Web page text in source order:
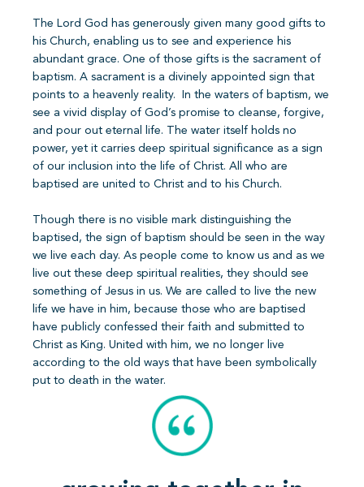
The Lord God has generously given many good gifts to
his Church, enabling us to see and experience his
abundant grace. One of those gifts is the sacrament of
baptism. A sacrament is a divinely appointed sign that
points to a heavenly reality.
In the waters of baptism, we
see a vivid display of God’s promise to cleanse, forgive,
and pour out eternal life. The water itself holds no
power, yet it carries deep spiritual significance as a sign
of our inclusion into the life of Christ. All who are
baptised are united to Christ and to his Church.
Though there is no visible mark distinguishing the
baptised, the sign of baptism should be seen in the way
we live each day. As people come to know us and as we
live out these deep spiritual realities, they should see
something of Jesus in us. We are called to live the new
life we have in him, because those who are baptised
have publicly confessed their faith and submitted to
Christ as King. United with him, we no longer live
according to the old ways that have been symbolically
put to death in the water.